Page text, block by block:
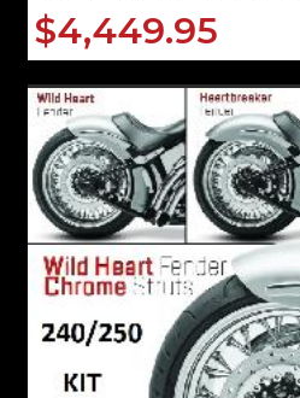
$4,449.95